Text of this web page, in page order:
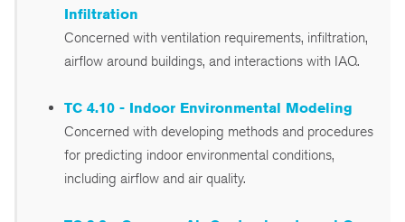
Infiltration
Concerned with ventilation requirements, infiltration,
airflow around buildings, and interactions with IAQ.
TC 4.10 - Indoor Environmental Modeling
Concerned with developing methods and procedures
for predicting indoor environmental conditions,
including airflow and air quality.